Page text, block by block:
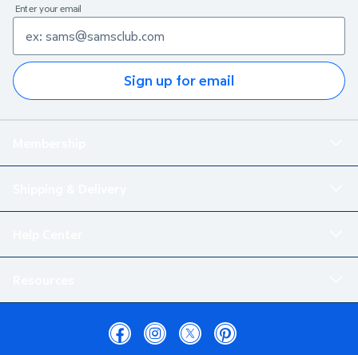
Enter your email
Sign up for email